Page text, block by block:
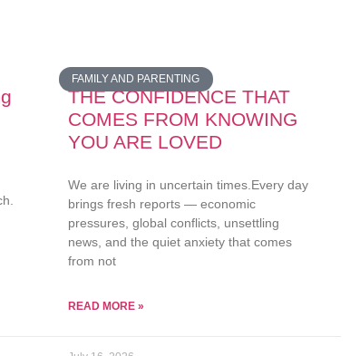
FAMILY AND PARENTING
THE CONFIDENCE THAT
COMES FROM KNOWING
YOU ARE LOVED
We are living in uncertain times.Every day
brings fresh reports — economic
pressures, global conflicts, unsettling
news, and the quiet anxiety that comes
from not
READ MORE »